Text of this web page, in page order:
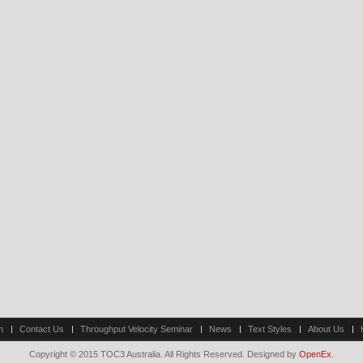
Contact Us Throughput Velocity Seminar News Text Styles About Us
Copyright © 2015 TOC3 Australia. All Rights Reserved. Designed by OpenEx